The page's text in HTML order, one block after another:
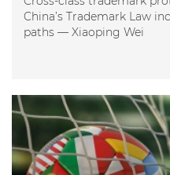
China’s Trademark Law
paths — Xiaoping Wei